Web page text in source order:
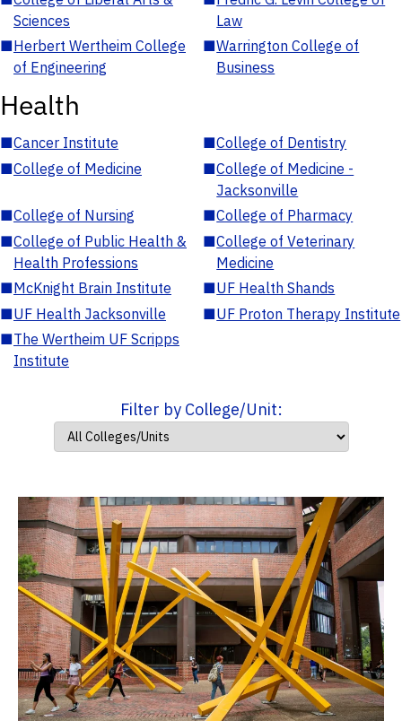
Sciences
Law
■Herbert Wertheim College
of Engineering
■Warrington College of
Business
Health
■Cancer Institute ■College of Dentistry
■College of Medicine ■College of Medicine -
Jacksonville
■College of Nursing ■College of Pharmacy
■College of Public Health &
Health Professions
■College of Veterinary
Medicine
■McKnight Brain Institute ■UF Health Shands
■UF Health Jacksonville ■UF Proton Therapy Institute
■The Wertheim UF Scripps
Institute
Filter by College/Unit: